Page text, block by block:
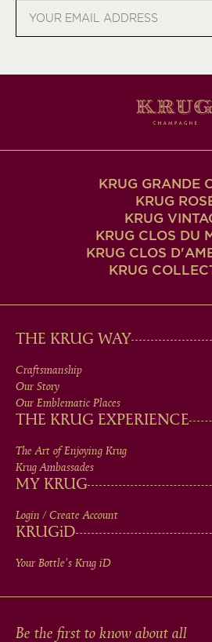
address
KRUG GRANDE
KRUG
KRUG
KRUG CLOS DU
KRUG CLOS
KRUG
MAIN
MEN
IN
FOOTER
THE KRUG WAY
Craftsmanship
Our Story
Our Emblematic Places
THE KRUG EXPERIENCE
The Art of Enjoying Krug
Krug Ambassades
MY KRUG
Login / Create Account
KRUGiD
Your Bottle's Krug iD
Be the first to know about all